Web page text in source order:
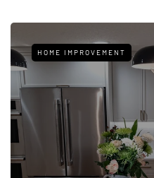
HOME IMPROVEMENT